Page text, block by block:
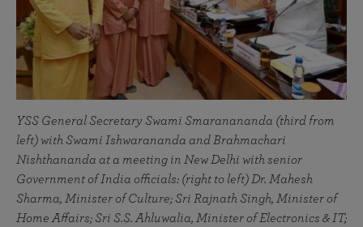
YSS General Secretary Swami Smaranananda (third from
left) with Swami Ishwarananda and Brahmachari
Nishthananda at a meeting in New Delhi with senior
Government of India officials: (right to left) Dr. Mahesh
Sharma, Minister of Culture; Sri Rajnath Singh, Minister of
Home Affairs; Sri S.S. Ahluwalia, Minister of Electronics & IT;